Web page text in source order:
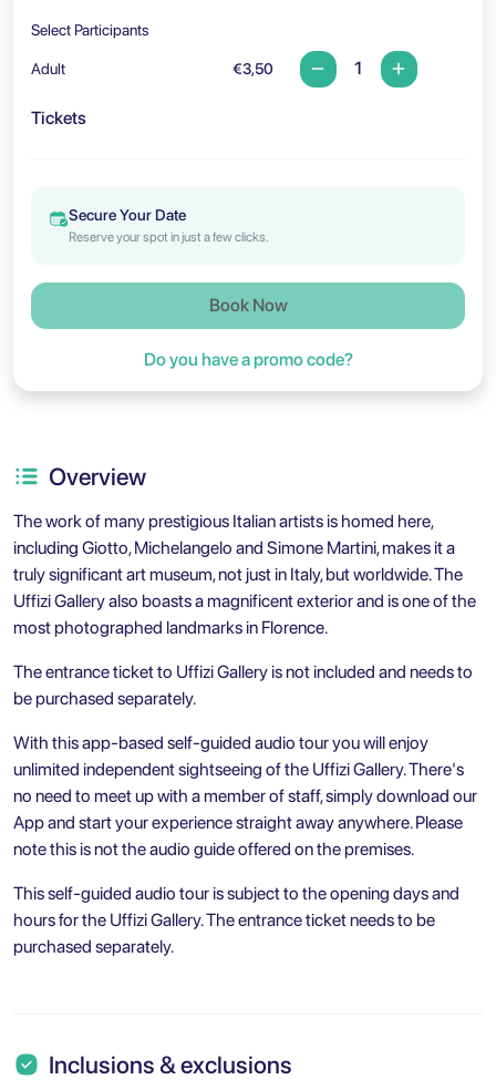
Select Participants
Adult €3,50
Tickets
Secure Your Date
Reserve your spot in just a few clicks.
Book Now
Do you have a promo code?
Overview
The work of many prestigious Italian artists is homed here,
including Giotto, Michelangelo and Simone Martini, makes it a
truly significant art museum, not just in Italy, but worldwide. The
Uffizi Gallery also boasts a magnificent exterior and is one of the
most photographed landmarks in Florence.
The entrance ticket to Uffizi Gallery is not included and needs to
be purchased separately.
With this app-based self-guided audio tour you will enjoy
unlimited independent sightseeing of the Uffizi Gallery. There's
no need to meet up with a member of staff, simply download our
App and start your experience straight away anywhere. Please
note this is not the audio guide offered on the premises.
This self-guided audio tour is subject to the opening days and
hours for the Uffizi Gallery. The entrance ticket needs to be
purchased separately.
Inclusions & exclusions